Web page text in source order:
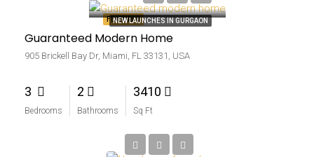
FEATURED
NEW LAUNCHES IN GURGAON
Guaranteed Modern Home
905 Brickell Bay Dr, Miami, FL 33131, USA
3
Bedrooms
2
Bathrooms
3410
Sq Ft
₹2.56 thousand-sq ft